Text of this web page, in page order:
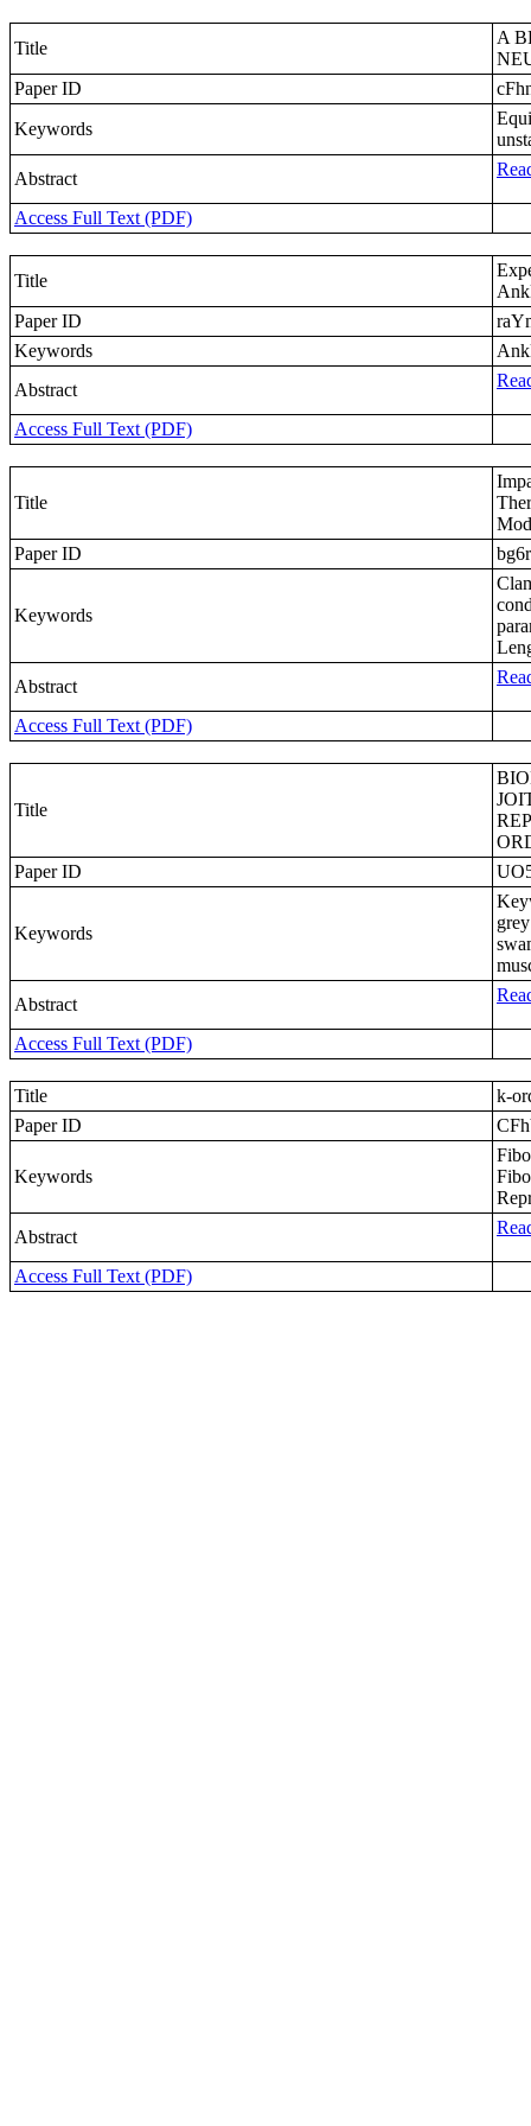
Title
A
Paper ID
Keywords
Abstract
Access Full Text (PDF)
Title
Paper ID
Keywords
Abstract
Access Full Text (PDF)
Title
Paper ID
Keywords
Abstract
Access Full Text (PDF)
Title
Paper ID
Keywords
Abstract
Access Full Text (PDF)
Title
k-
Paper ID
Keywords
Abstract
Access Full Text (PDF)